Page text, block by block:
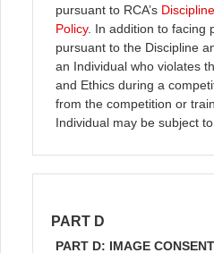
pursuant to RCA’s
Policy. In addition to facing
pursuant to the Discipline
an Individual who violates
and Ethics during a
from the competition or
Individual may be subject
PART D
PART D: IMAGE